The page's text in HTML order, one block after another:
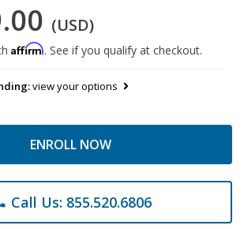
(USD)
Affirm. See if you qualify at checkout.
view your options
ENROLL NOW
Call Us: 855.520.6806